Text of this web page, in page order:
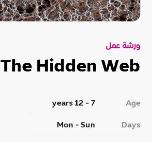
ورشة عمل
The Hidden Web
Age
7 - 12 years
Days
Mon - Sun